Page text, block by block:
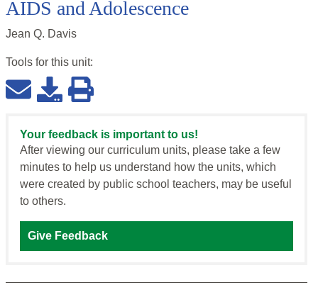
AIDS and Adolescence
Jean Q. Davis
Tools for this unit:
Your feedback is important to us!
After viewing our curriculum units, please take a few
minutes to help us understand how the units, which
were created by public school teachers, may be useful
to others.
Give Feedback